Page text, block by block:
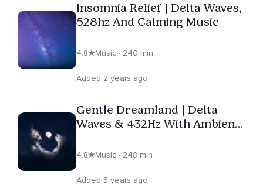
Insomnia Relief | Delta Waves,
528hz And Calming Music
4.8 Music · 240 min
Added 2 years ago
Gentle Dreamland | Delta
Waves & 432Hz With Ambient
4.8 Music · 248 min
Added 3 years ago